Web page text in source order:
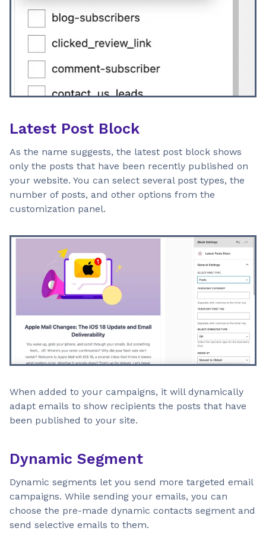
Latest Post Block
As the name suggests, the latest post block shows
only the posts that have been recently published on
your website. You can select several post types, the
number of posts, and other options from the
customization panel.
When added to your campaigns, it will dynamically
adapt emails to show recipients the posts that have
been published to your site.
Dynamic Segment
Dynamic segments let you send more targeted email
campaigns. While sending your emails, you can
choose the pre-made dynamic contacts segment and
send selective emails to them.